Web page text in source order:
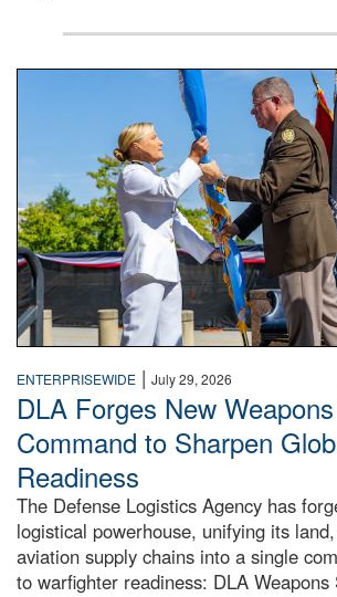
A man in a Army uniform hands a
ENTERPRISEWIDE | July 29, 2026
DLA Forges New
Command to Sharpen
Readiness
The Defense Logistics Agency has
logistical powerhouse, unifying its
aviation supply chains into a single
to warfighter readiness: DLA Weapons